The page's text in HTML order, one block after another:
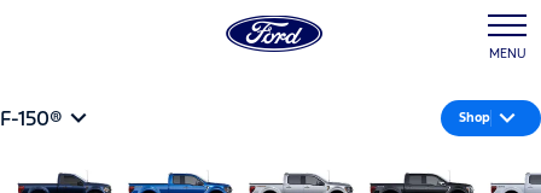
MENU
F-150® Shop